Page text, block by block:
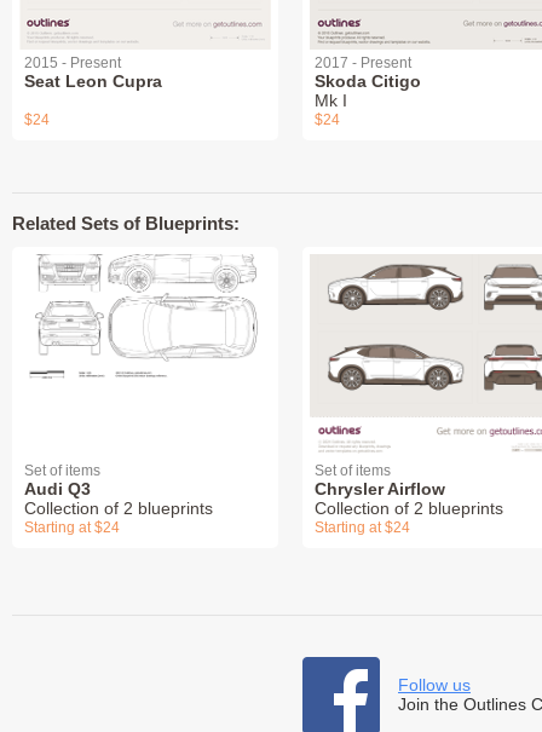
2015 - Present
Seat Leon Cupra
$24
2017 - Present
Skoda Citigo
Mk I
$24
Related Sets of Blueprints:
Set of items
Audi Q3
Collection of 2 blueprints
Starting at $24
Set of items
Chrysler Airflow
Collection of 2 blueprints
Starting at $24
Follow us
Join the Outlines